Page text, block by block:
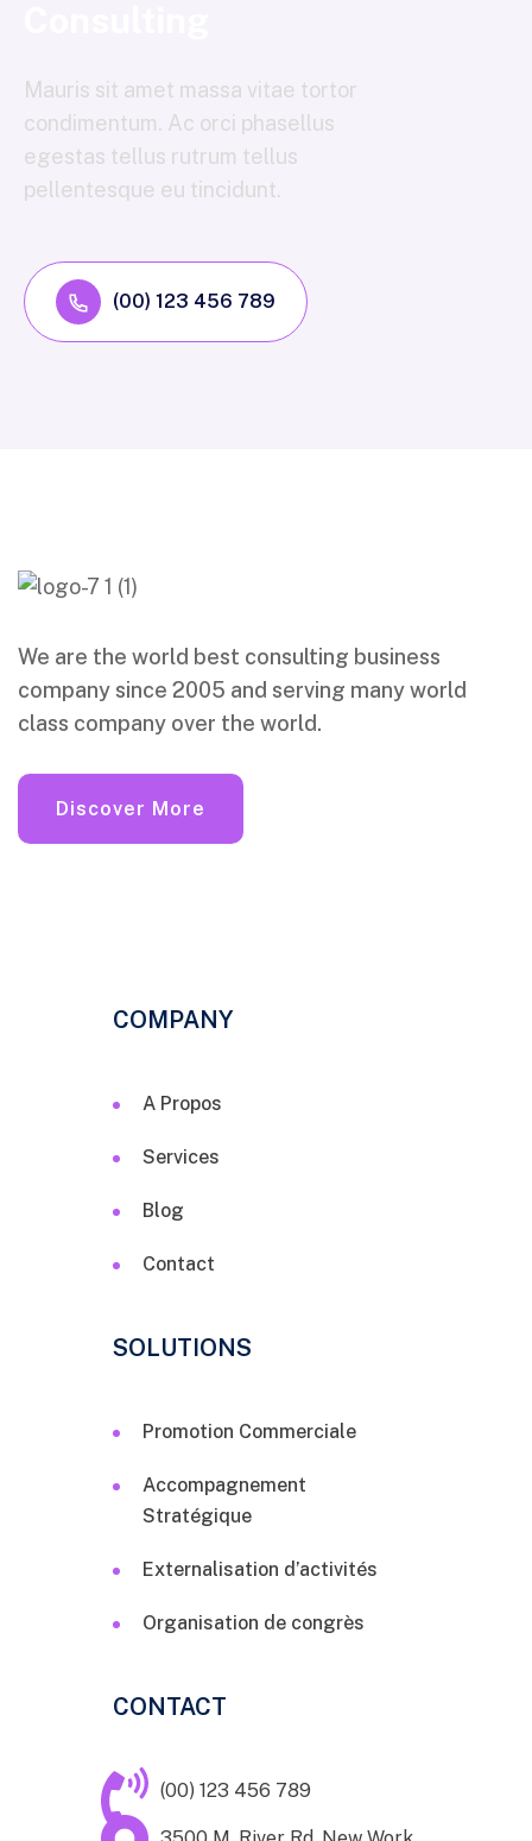
Mauris sit amet massa vitae tortor
condimentum. Ac orci phasellus
egestas tellus rutrum tellus
pellentesque eu tincidunt.
(00) 123 456 789
We are the world best consulting business
company since 2005 and serving many world
class company over the world.
Discover More
COMPANY
A Propos
Services
Blog
Contact
SOLUTIONS
Promotion Commerciale
Accompagnement
Stratégique
Externalisation d’activités
Organisation de congrès
CONTACT
(00) 123 456 789